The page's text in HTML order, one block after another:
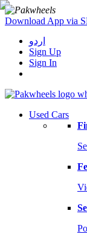
Download App via
اردو
Sign Up
Sign In
Used Cars